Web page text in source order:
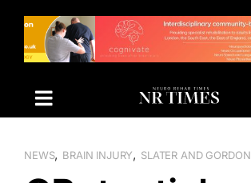
content
NEWS, BRAIN INJURY, SLATER AND GORDON